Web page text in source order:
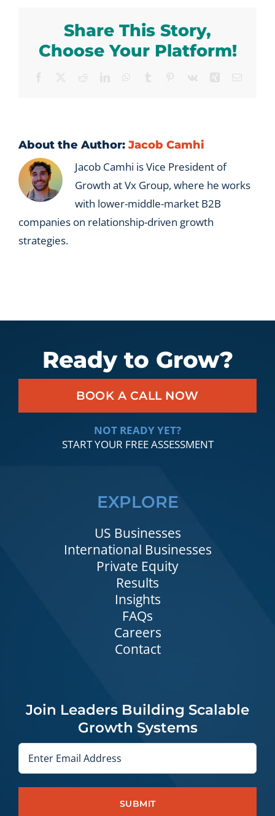
EOS
and
Share This Story,
Choose Your Platform!
About the Author:Jacob Camhi
Jacob Camhi is Vice President of
Growth at Vx Group, where he works
with lower-middle-market B2B
companies on relationship-driven growth
strategies.
Ready to Grow?
BOOK A CALL NOW
NOT READY YET?
START YOUR FREE ASSESSMENT
EXPLORE
US Businesses
International Businesses
Private Equity
Results
Insights
FAQs
Careers
Contact
Join Leaders Building Scalable
Growth Systems